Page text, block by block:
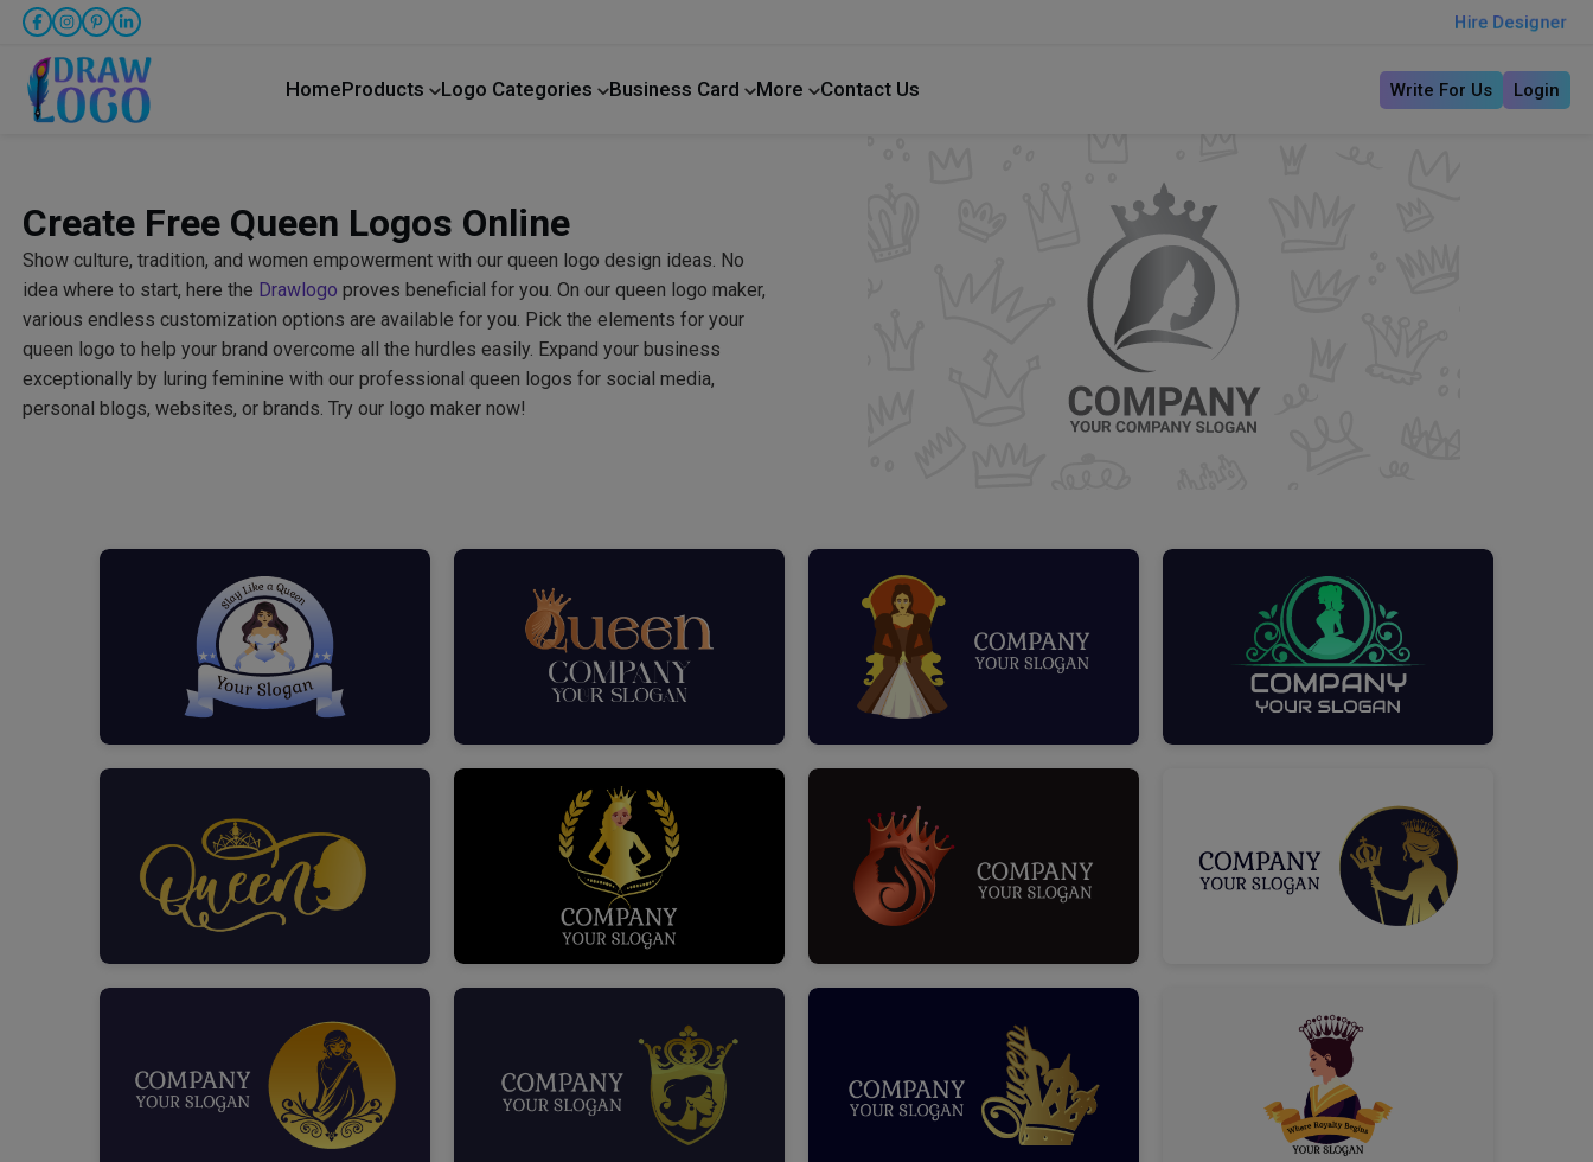
Hire Designer
HomeProducts Logo Categories Business Card More Contact Us Write For Us Login
Create Free Queen Logos Online
Show culture, tradition, and women empowerment with our queen logo design ideas. No
idea where to start, here the Drawlogo proves beneficial for you. On our queen logo maker,
various endless customization options are available for you. Pick the elements for your
queen logo to help your brand overcome all the hurdles easily. Expand your business
exceptionally by luring feminine with our professional queen logos for social media,
personal blogs, websites, or brands. Try our logo maker now!